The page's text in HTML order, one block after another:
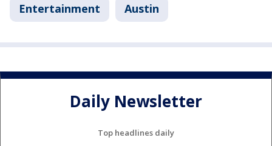
Entertainment Austin
Daily Newsletter
Top headlines daily